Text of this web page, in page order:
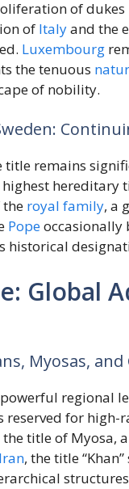
of
of Italyand the
Luxembourg
the tenuous
of nobility.
title remains
highest
royal family, a
Popeoccasionally
historical
Global
Myosas, and
regional
reserved for high-
title of Myosa,
Iran, the title